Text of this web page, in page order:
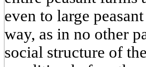
even to large
way, as in no other
social structure of